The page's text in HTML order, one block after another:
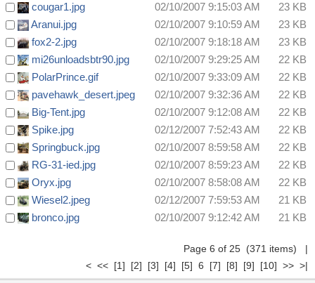
cougar1.jpg
02/10/2007 9:15:03 AM
23 KB
Aranui.jpg
02/10/2007 9:10:59 AM
23 KB
fox2-2.jpg
02/10/2007 9:18:18 AM
23 KB
mi26unloadsbtr90.jpg
02/10/2007 9:29:25 AM
22 KB
PolarPrince.gif
02/10/2007 9:33:09 AM
22 KB
pavehawk_desert.jpeg
02/10/2007 9:32:36 AM
22 KB
Big-Tent.jpg
02/10/2007 9:12:08 AM
22 KB
Spike.jpg
02/12/2007 7:52:43 AM
22 KB
Springbuck.jpg
02/10/2007 8:59:58 AM
22 KB
RG-31-ied.jpg
02/10/2007 8:59:23 AM
22 KB
Oryx.jpg
02/10/2007 8:58:08 AM
22 KB
Wiesel2.jpeg
02/12/2007 7:59:53 AM
21 KB
bronco.jpg
02/10/2007 9:12:42 AM 21 KB
Page 6 of 25 (371 items) |
< << [1] [2] [3] [4] [5] 6 [7] [8] [9] [10] >> >|